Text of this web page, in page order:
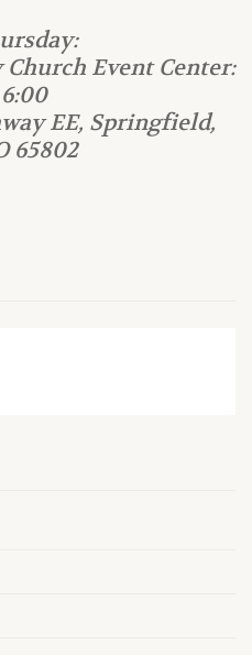
Church Event Center:
6:00
EE, Springfield,
65802